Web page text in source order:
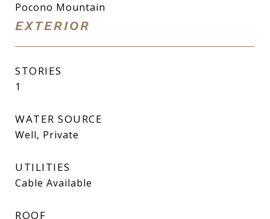
Pocono Mountain
EXTERIOR
STORIES
1
WATER SOURCE
Well, Private
UTILITIES
Cable Available
ROOF